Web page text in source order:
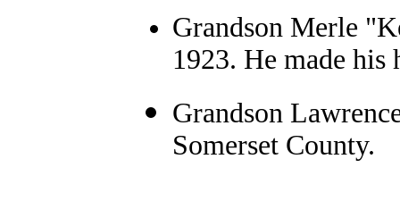
Grandson Merle
1923. He made
Grandson
Somerset County.